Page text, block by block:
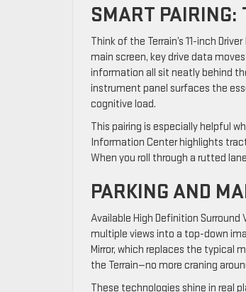
SMART PAIRING:
Think of the Terrain’s 11-inch
main screen, key drive data
information all sit neatly behind
instrument panel surfaces the
cognitive load.
This pairing is especially helpful
Information Center highlights
When you roll through a rutted
PARKING AND
Available High Definition
multiple views into a top-down
Mirror, which replaces the typical
the Terrain—no more craning
These technologies shine in real